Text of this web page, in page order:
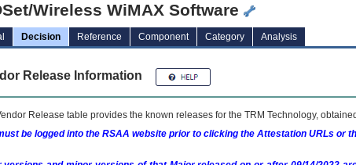
Wireless WiMAX Software
Decision Reference Component Category Analysis
Release Information
Release table provides the known releases for the TRM Technology,
be logged into the RSAA website prior to clicking the Attestation URLs or